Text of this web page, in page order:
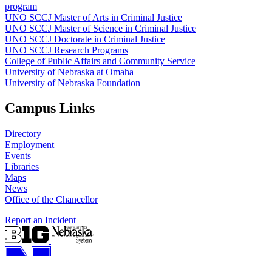
program
UNO SCCJ Master of Arts in Criminal Justice
UNO SCCJ Master of Science in Criminal Justice
UNO SCCJ Doctorate in Criminal Justice
UNO SCCJ Research Programs
College of Public Affairs and Community Service
University of Nebraska at Omaha
University of Nebraska Foundation
Campus Links
Directory
Employment
Events
Libraries
Maps
News
Office of the Chancellor
Report an Incident